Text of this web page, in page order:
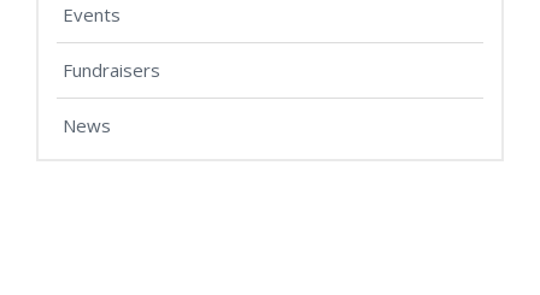
Events
Fundraisers
News